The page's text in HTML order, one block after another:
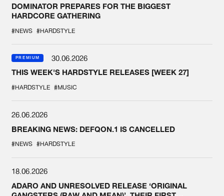
DOMINATOR PREPARES FOR THE BIGGEST
HARDCORE GATHERING
#NEWS #HARDSTYLE
PREMIUM
30.06.2026
THIS WEEK'S HARDSTYLE RELEASES [WEEK 27]
#HARDSTYLE #MUSIC
26.06.2026
BREAKING NEWS: DEFQON.1 IS CANCELLED
#NEWS #HARDSTYLE
18.06.2026
ADARO AND UNRESOLVED RELEASE ‘ORIGINAL